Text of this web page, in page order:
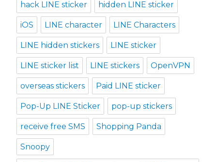
hack LINE sticker hidden LINE sticker
iOS LINE character LINE Characters
LINE hidden stickers LINE sticker
LINE sticker list LINE stickers OpenVPN
overseas stickers Paid LINE sticker
Pop-Up LINE Sticker pop-up stickers
receive free SMS Shopping Panda
Snoopy